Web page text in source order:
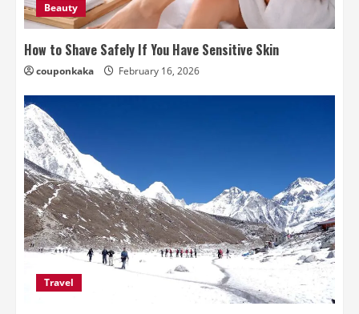
Beauty
How to Shave Safely If You Have Sensitive Skin
couponkaka February 16, 2026
Travel